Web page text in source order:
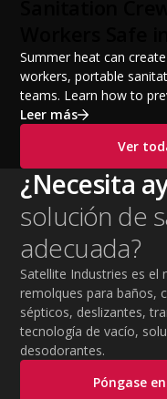
Temperatures
Summer heat can
workers, portable
teams. Learn how to
exhaustion, and heat
practices. This guide
strategies, essential
practical tips to help
improve productivity,
during extreme
Leer más
Ver
¿Necesita
solución de
adecuada?
Satellite Industries es
remolques para baños,
sépticos, deslizantes,
tecnología de vacío,
desodorantes.
Póngase